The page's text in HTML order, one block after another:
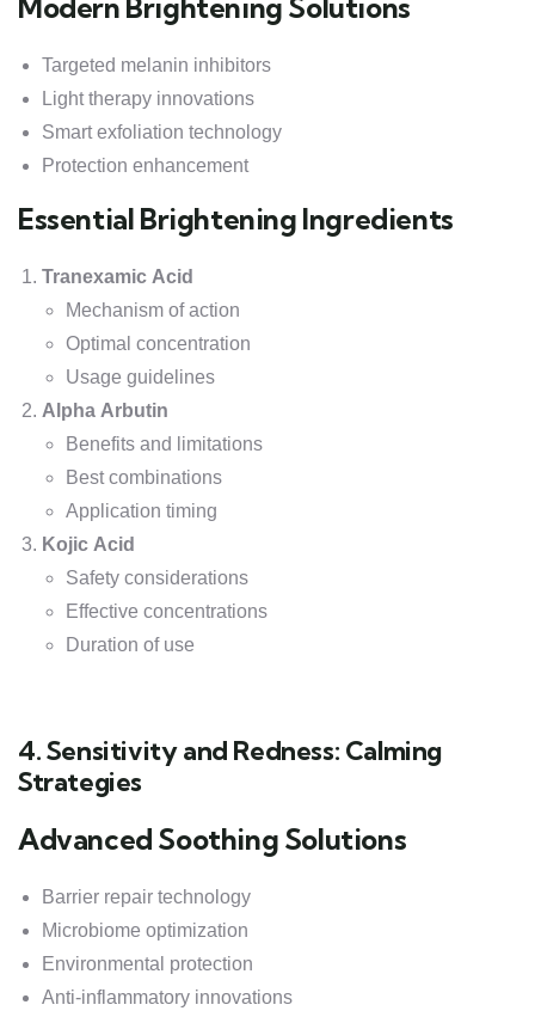
Modern Brightening Solutions
Targeted melanin inhibitors
Light therapy innovations
Smart exfoliation technology
Protection enhancement
Essential Brightening Ingredients
Tranexamic Acid
Mechanism of action
Optimal concentration
Usage guidelines
Alpha Arbutin
Benefits and limitations
Best combinations
Application timing
Kojic Acid
Safety considerations
Effective concentrations
Duration of use
4. Sensitivity and Redness: Calming
Strategies
Advanced Soothing Solutions
Barrier repair technology
Microbiome optimization
Environmental protection
Anti-inflammatory innovations